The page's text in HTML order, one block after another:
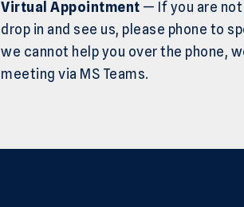
Virtual Appointment — If you are
drop in and see us, please phone to
we cannot help you over the phone,
meeting via MS Teams.